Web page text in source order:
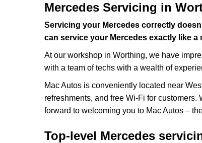
Mercedes Servicing in
Servicing your Mercedes correctly
can service your Mercedes exactly like a
At our workshop in Worthing, we have
with a team of techs with a wealth of
Mac Autos is conveniently located near
refreshments, and free Wi-Fi for
forward to welcoming you to Mac Autos –
Top-level Mercedes